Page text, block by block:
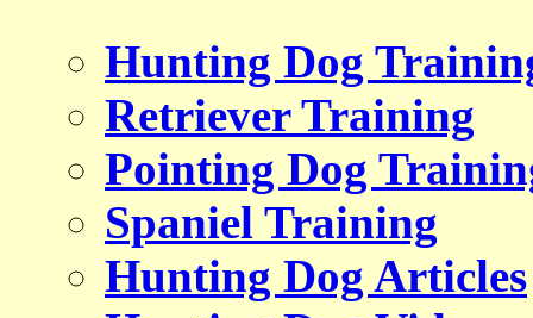
Hunting Dog
Retriever Training
Pointing Dog
Spaniel Training
Hunting Dog Articles